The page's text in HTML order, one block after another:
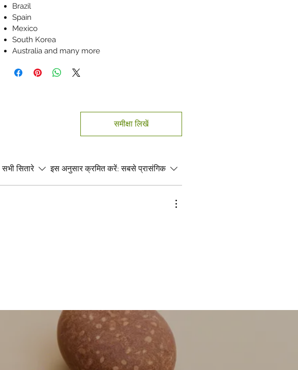
Brazil
Spain
Mexico
South Korea
Australia and many more
समीक्षा लिखें
सभी सितारे इस अनुसार क्रमित करें: सबसे प्रासंगिक